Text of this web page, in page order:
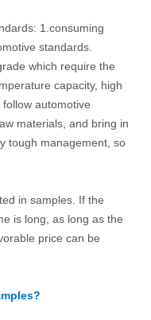
1.consuming
standards.
which require the
capacity, high
automotive
materials, and bring in
tough management, so
in samples. If the
is long, as long as the
price can be